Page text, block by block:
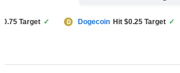
✓ Dogecoin Hit $0.25 Target ✓